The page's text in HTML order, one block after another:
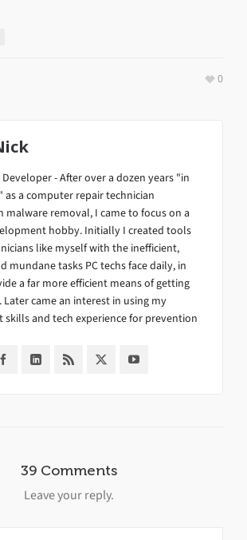
0
- After over a dozen years "in
as a computer repair technician
malware removal, I came to focus on a
hobby. Initially I created tools
like myself with the inefficient,
mundane tasks PC techs face daily, in
a far more efficient means of getting
came an interest in using my
and tech experience for prevention
39 Comments
Leave your reply.